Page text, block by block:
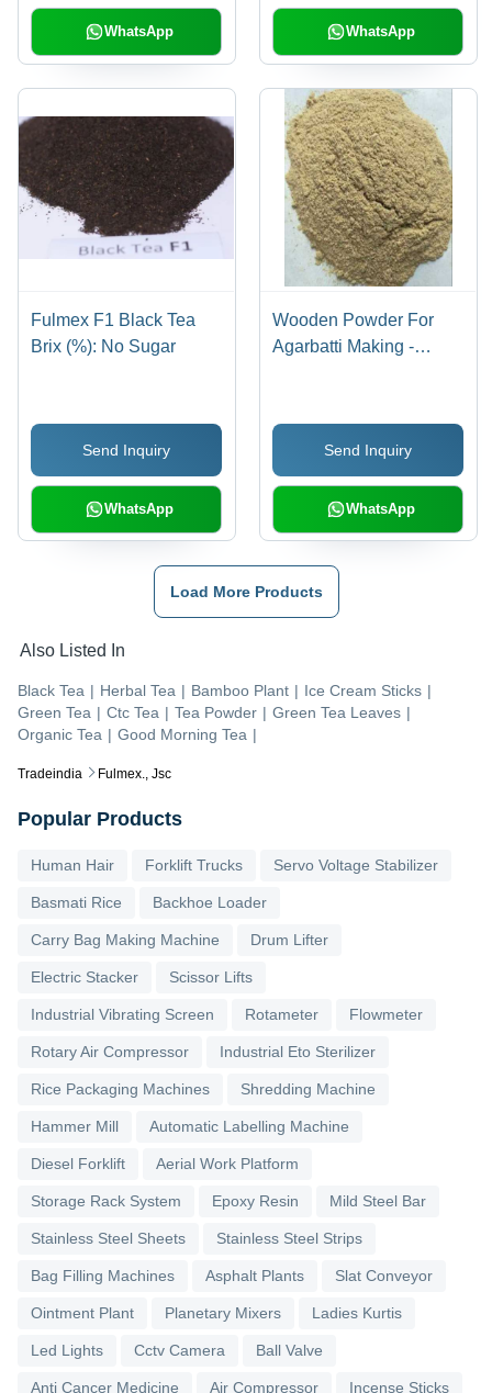
Tradeindia Fulmex., Jsc
WhatsApp WhatsApp
Fulmex F1 Black Tea
Brix (%): No Sugar
Send Inquiry
WhatsApp
Wooden Powder For
Agarbatti Making -
Eco-Friendly, Insect
Resistant, Non-Stick,
Rough Surface
Send Inquiry
WhatsApp
Load More Products
Also Listed In
Black Tea | Herbal Tea | Bamboo Plant | Ice Cream Sticks |
Green Tea | Ctc Tea | Tea Powder | Green Tea Leaves |
Organic Tea | Good Morning Tea |
Popular Products
Human Hair Forklift Trucks Servo Voltage Stabilizer
Basmati Rice Backhoe Loader
Carry Bag Making Machine Drum Lifter
Electric Stacker Scissor Lifts
Industrial Vibrating Screen Rotameter Flowmeter
Rotary Air Compressor Industrial Eto Sterilizer
Rice Packaging Machines Shredding Machine
Hammer Mill Automatic Labelling Machine
Diesel Forklift Aerial Work Platform
Storage Rack System Epoxy Resin Mild Steel Bar
Stainless Steel Sheets Stainless Steel Strips
Bag Filling Machines Asphalt Plants Slat Conveyor
Ointment Plant Planetary Mixers Ladies Kurtis
Led Lights Cctv Camera Ball Valve
Anti Cancer Medicine Air Compressor Incense Sticks